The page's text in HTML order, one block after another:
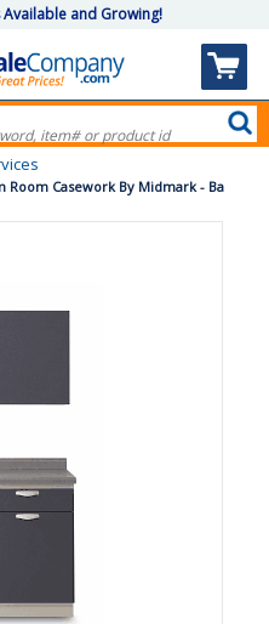
and Growing!
Room Casework By Midmark - Ba